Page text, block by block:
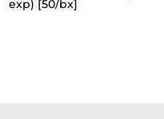
exp) [50/bx]